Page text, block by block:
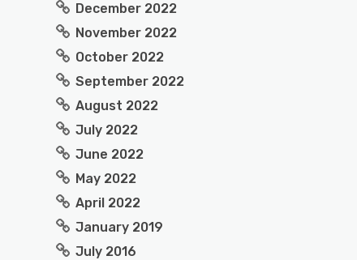
December 2022
November 2022
October 2022
September 2022
August 2022
July 2022
June 2022
May 2022
April 2022
January 2019
July 2016